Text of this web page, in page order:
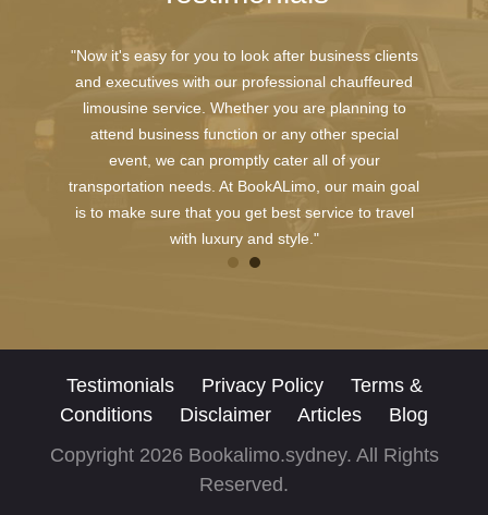
"Now it's easy for you to look after business clients
and executives with our professional chauffeured
limousine service. Whether you are planning to
attend business function or any other special
event, we can promptly cater all of your
transportation needs. At BookALimo, our main goal
is to make sure that you get best service to travel
with luxury and style."
Testimonials Privacy Policy
Terms &
Conditions
Disclaimer Articles
Blog
Copyright 2026 Bookalimo.sydney. All Rights
Reserved.